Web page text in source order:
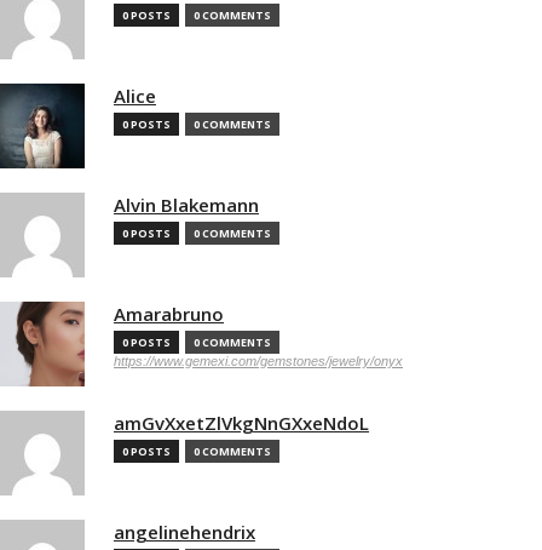
0 POSTS 0 COMMENTS
Alice
0 POSTS 0 COMMENTS
Alvin Blakemann
0 POSTS 0 COMMENTS
Amarabruno
0 POSTS 0 COMMENTS
https://www.gemexi.com/gemstones/jewelry/onyx
amGvXxetZlVkgNnGXxeNdoL
0 POSTS 0 COMMENTS
angelinehendrix